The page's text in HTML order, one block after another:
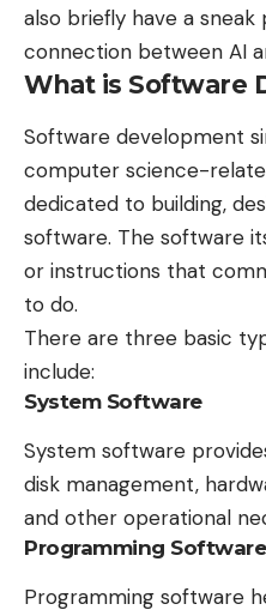
also briefly have a
connection between AI
What is Software
Software development
computer science-
dedicated to building,
software. The software
or instructions that
to do.
There are three basic
include:
System Software
System software
disk management,
and other operational
Programming Software
Programming software